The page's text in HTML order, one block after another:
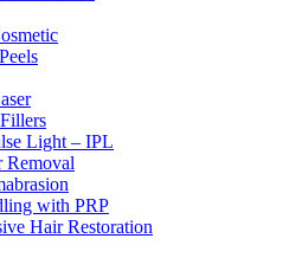
Light – IPL
Removal
with PRP
Hair Restoration